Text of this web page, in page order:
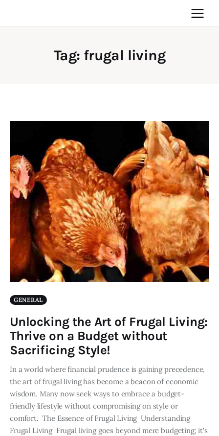
Tag: frugal living
General
Blog
Write For Us
GENERAL
Unlocking the Art of Frugal Living:
Thrive on a Budget without
Sacrificing Style!
In a world where financial prudence is gaining precedence,
the art of frugal living has become a beacon of economic
wisdom. Many now seek ways to embrace a budget-
friendly lifestyle without compromising on style or
comfort. The Essence of Frugal Living Understanding
Frugal Living Frugal living goes beyond mere budgeting; it's